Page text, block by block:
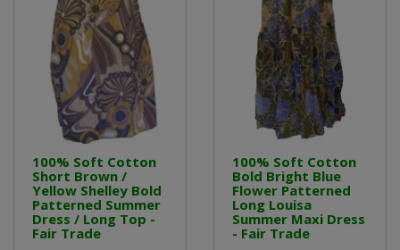
100% Soft Cotton
Short Brown /
Yellow Shelley Bold
Patterned Summer
Dress / Long Top -
Fair Trade
100% Soft Cotton
Bold Bright Blue
Flower Patterned
Long Louisa
Summer Maxi Dress
- Fair Trade